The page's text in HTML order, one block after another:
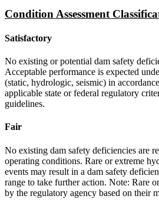
Condition Assessment
Satisfactory
No existing or potential dam safety
Acceptable performance is expected
(static, hydrologic, seismic) in
applicable state or federal regulatory
guidelines.
Fair
No existing dam safety deficiencies are
operating conditions. Rare or extreme
events may result in a dam safety
range to take further action. Note: Rare
by the regulatory agency based on their